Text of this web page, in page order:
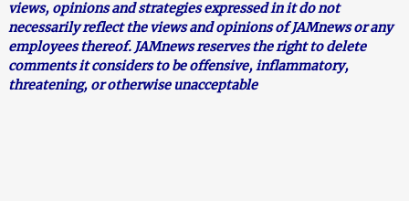
views, opinions and strategies expressed in it do not
necessarily reflect the views and opinions of JAMnews or any
employees thereof. JAMnews reserves the right to delete
comments it considers to be offensive, inflammatory,
threatening, or otherwise unacceptable